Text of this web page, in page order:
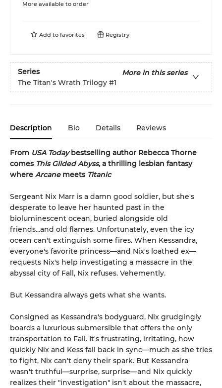
More available to order
Add to favorites Registry
Series
More in this series
The Titan's Wrath Trilogy #1
Description Bio Details Reviews
From USA Todaybestselling author Rebecca Thorne
comes This Gilded Abyss,a thrilling lesbian fantasy
where Arcane meets Titanic
Sergeant Nix Marr is a damn good soldier, but she's
desperate to leave her haunted past in the
bioluminescent ocean, buried alongside old
friends...and old flames. Unfortunately, even the icy
ocean can't extinguish some fires. When Kessandra,
everyone's favorite princess—and Nix's loathed ex—
requests Nix's help investigating a massacre in the
abyssal city of Fall, Nix refuses. Vehemently.
But Kessandra always gets what she wants.
Consigned as Kessandra's bodyguard, Nix grudgingly
boards a luxurious submersible that offers the only
transportation to Fall. It's frustrating, irritating, how
quickly Nix and Kess fall back in sync—much as she tries
to fight, Nix can't deny their spark. But Kessandra
wasn't truthful—surprise, surprise—and Nix quickly
realizes their "investigation" isn't about the massacre,